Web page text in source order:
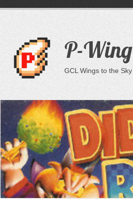
P-Wing
GCL Wings to the Sky